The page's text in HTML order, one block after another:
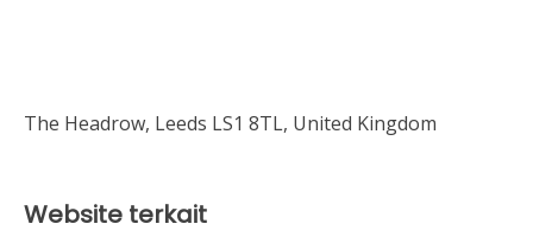
The Headrow, Leeds LS1 8TL, United Kingdom
Website terkait